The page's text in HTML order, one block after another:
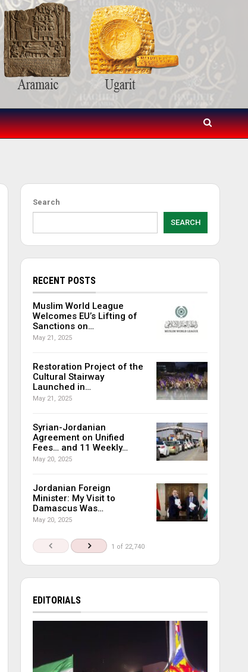
Search
SEARCH
RECENT POSTS
Muslim World League
Welcomes EU’s Lifting of
Sanctions on…
May 21, 2025
Restoration Project of the
Cultural Stairway
Launched in…
May 21, 2025
Syrian-Jordanian
Agreement on Unified
Fees… and 11 Weekly…
May 20, 2025
Jordanian Foreign
Minister: My Visit to
Damascus Was…
May 20, 2025
1 of 22,740
EDITORIALS